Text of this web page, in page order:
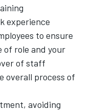
experience
to ensure
role and your
of staff
overall process of
avoiding